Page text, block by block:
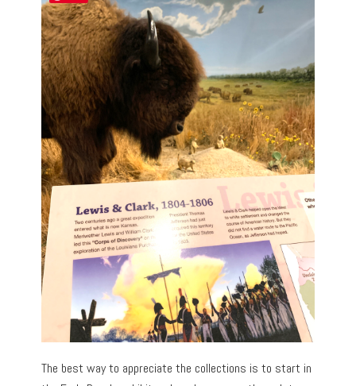
The best way to appreciate the collections is to start in